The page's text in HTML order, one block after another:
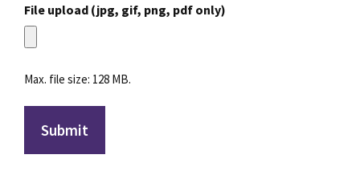
File upload (jpg, gif, png, pdf only)
Max. file size: 128 MB.